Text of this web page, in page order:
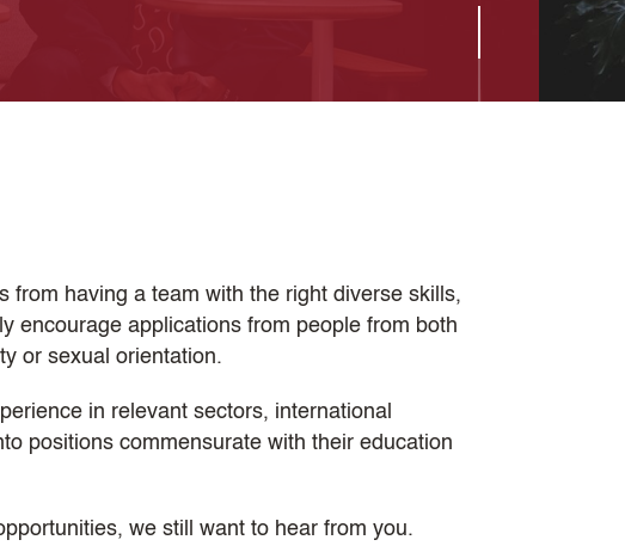
from having a team with the right diverse skills,
encourage applications from people from both
or sexual orientation.
in relevant sectors, international
positions commensurate with their education
we still want to hear from you.